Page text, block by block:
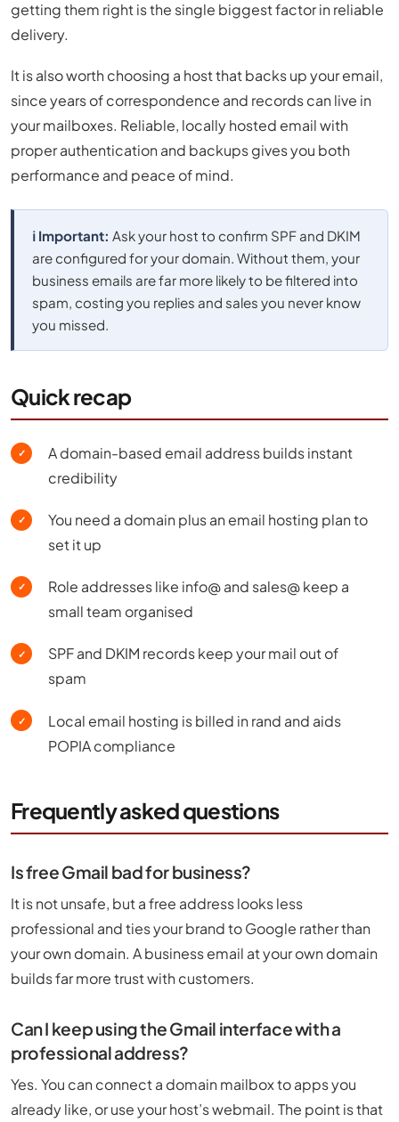
getting them right is the single biggest factor in reliable
delivery.
It is also worth choosing a host that backs up your email,
since years of correspondence and records can live in
your mailboxes. Reliable, locally hosted email with
proper authentication and backups gives you both
performance and peace of mind.
ℹ️ Important: Ask your host to confirm SPF and DKIM
are configured for your domain. Without them, your
business emails are far more likely to be filtered into
spam, costing you replies and sales you never know
you missed.
Quick recap
✓
A domain-based email address builds instant
credibility
✓
You need a domain plus an email hosting plan to
set it up
✓
Role addresses like info@ and sales@ keep a
small team organised
✓
SPF and DKIM records keep your mail out of
spam
✓
Local email hosting is billed in rand and aids
POPIA compliance
Frequently asked questions
Is free Gmail bad for business?
It is not unsafe, but a free address looks less
professional and ties your brand to Google rather than
your own domain. A business email at your own domain
builds far more trust with customers.
Can I keep using the Gmail interface with a
professional address?
Yes. You can connect a domain mailbox to apps you
already like, or use your host’s webmail. The point is that